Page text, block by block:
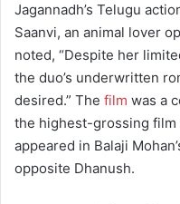
Jagannadh’s Telugu
Saanvi, an animal lover
noted, “Despite her
the duo’s underwritten
desired.” The film was a
the highest-grossing film
appeared in Balaji
opposite Dhanush.